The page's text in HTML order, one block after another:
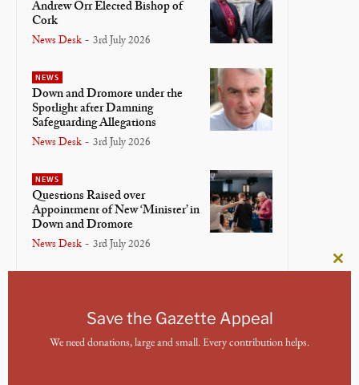
Andrew Orr Elected Bishop of
Cork
News Desk - 3rd July 2026
NEWS
Down and Dromore under the
Spotlight after Damning
Safeguarding Allegations
News Desk - 3rd July 2026
NEWS
Questions Raised over
Appointment of New ‘Minister’ in
Down and Dromore
News Desk - 3rd July 2026
Lays Down Crosier in Final
News Desk - 3rd July 2026
Save the Gazette Appeal
We need donations, large and small. Every contribution helps.